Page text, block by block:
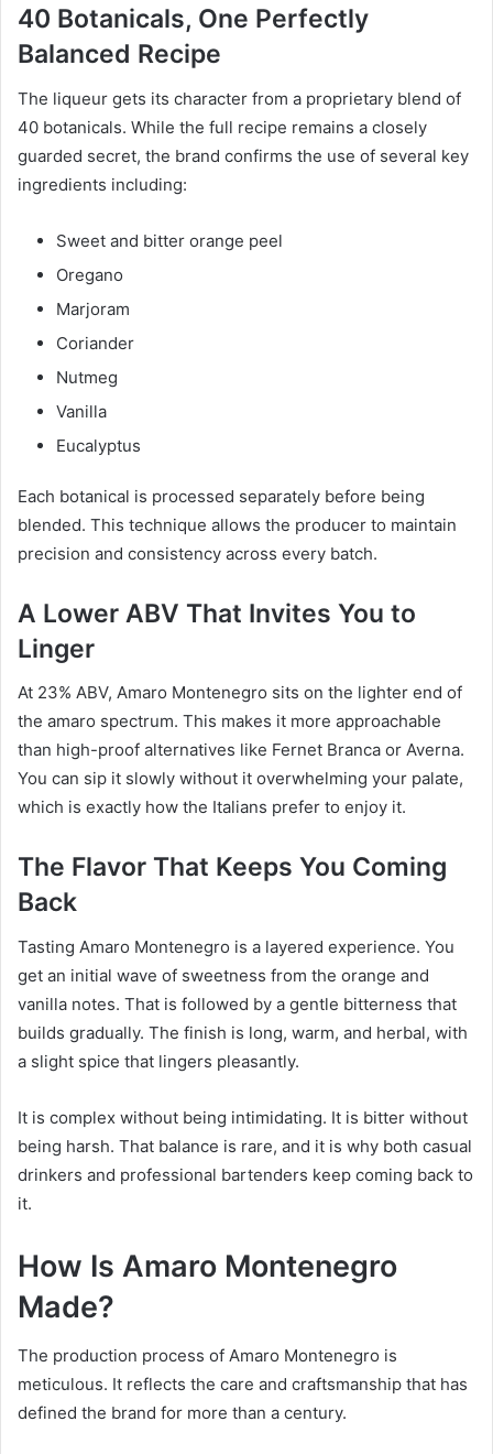
40 Botanicals, One Perfectly
Balanced Recipe
The liqueur gets its character from a proprietary blend of
40 botanicals. While the full recipe remains a closely
guarded secret, the brand confirms the use of several key
ingredients including:
Sweet and bitter orange peel
Oregano
Marjoram
Coriander
Nutmeg
Vanilla
Eucalyptus
Each botanical is processed separately before being
blended. This technique allows the producer to maintain
precision and consistency across every batch.
A Lower ABV That Invites You to
Linger
At 23% ABV, Amaro Montenegro sits on the lighter end of
the amaro spectrum. This makes it more approachable
than high-proof alternatives like Fernet Branca or Averna.
You can sip it slowly without it overwhelming your palate,
which is exactly how the Italians prefer to enjoy it.
The Flavor That Keeps You Coming
Back
Tasting Amaro Montenegro is a layered experience. You
get an initial wave of sweetness from the orange and
vanilla notes. That is followed by a gentle bitterness that
builds gradually. The finish is long, warm, and herbal, with
a slight spice that lingers pleasantly.
It is complex without being intimidating. It is bitter without
being harsh. That balance is rare, and it is why both casual
drinkers and professional bartenders keep coming back to
it.
How Is Amaro Montenegro
Made?
The production process of Amaro Montenegro is
meticulous. It reflects the care and craftsmanship that has
defined the brand for more than a century.